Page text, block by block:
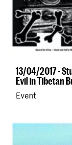
13/04/2017 -
Evil in Tibetan
Event